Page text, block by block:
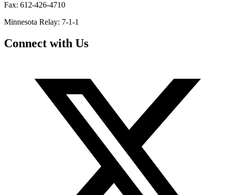
Fax: 612-426-4710
Minnesota Relay: 7-1-1
Connect with Us